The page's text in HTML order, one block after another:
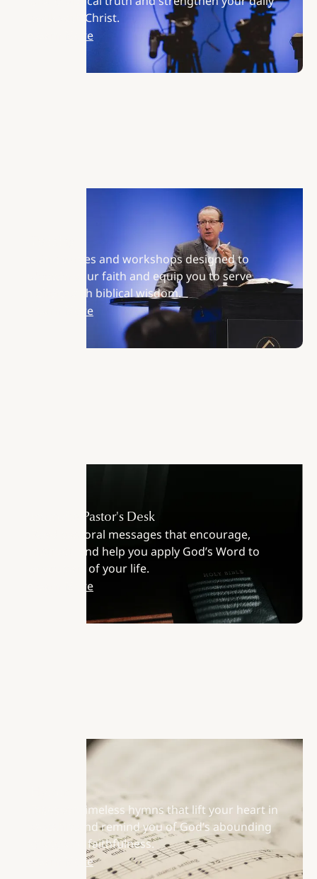
walk with Christ.
Learn More
Join courses and workshops designed to
deepen your faith and equip you to serve
others with biblical wisdom.
Learn More
From the Pastor's Desk
Read pastoral messages that encourage,
instruct, and help you apply God’s Word to
every part of your life.
Learn More
Discover timeless hymns that lift your heart in
worship and remind you of God’s abounding
grace and faithfulness.
Learn More